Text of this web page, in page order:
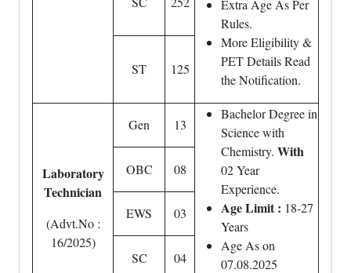
Extra Age As Per
Rules.
More Eligibility &
PET Details Read
the Notification.
ST 125
Laboratory
Technician
(Advt.No :
16/2025)
Gen 13
Bachelor Degree in
Science with
Chemistry. With
02 Year
Experience.
Age Limit : 18-27
Years
Age As on
07.08.2025
OBC 08
EWS 03
SC 04